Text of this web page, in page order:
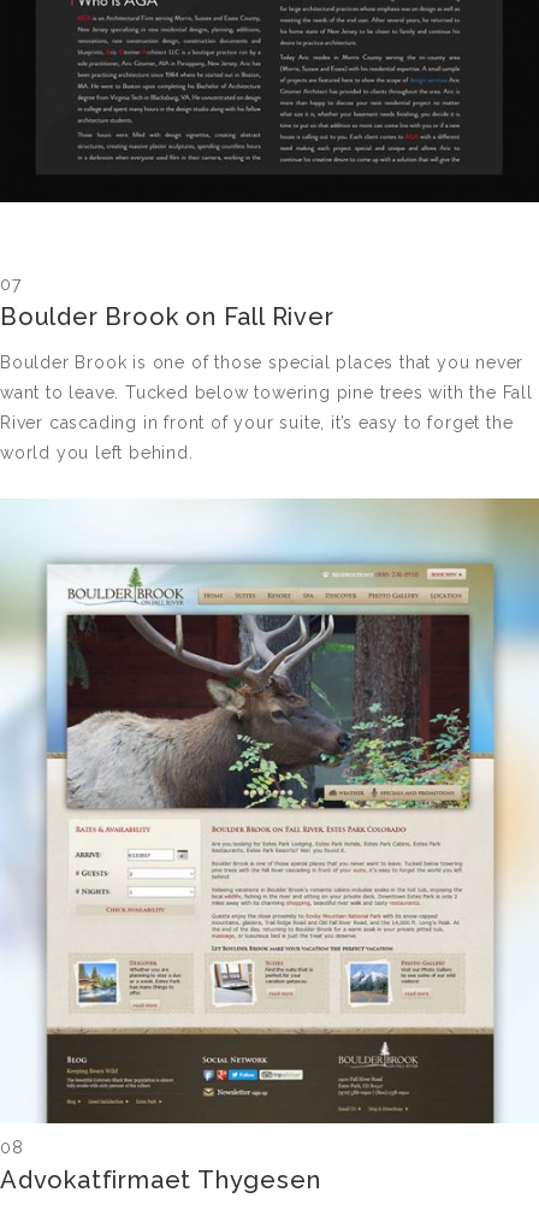
07
Boulder Brook on Fall River
Boulder Brook is one of those special places that you never
want to leave. Tucked below towering pine trees with the Fall
River cascading in front of your suite, it’s easy to forget the
world you left behind.
08
Advokatfirmaet Thygesen